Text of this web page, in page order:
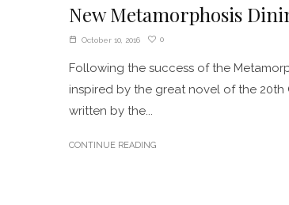
New Metamorphosis
October 10, 2016 0
Following the success of the
inspired by the great novel of the 20th
written by the...
CONTINUE READING